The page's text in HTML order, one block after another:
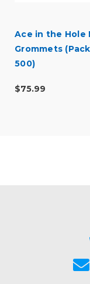
Ace in the Hole
Grommets
500)
$75.99